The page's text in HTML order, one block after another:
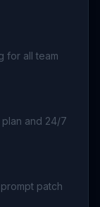
for all team
and 24/7
patch